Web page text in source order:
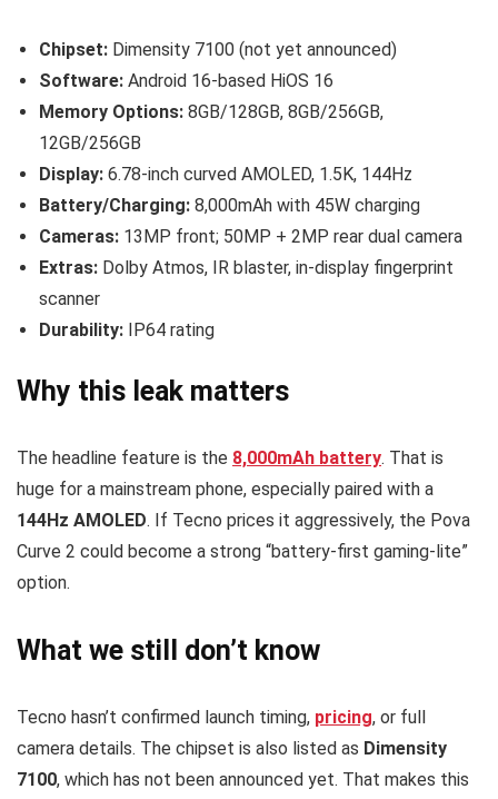
Chipset: Dimensity 7100 (not yet announced)
Software: Android 16-based HiOS 16
Memory Options: 8GB/128GB, 8GB/256GB,
12GB/256GB
Display: 6.78-inch curved AMOLED, 1.5K, 144Hz
Battery/Charging: 8,000mAh with 45W charging
Cameras: 13MP front; 50MP + 2MP rear dual camera
Extras: Dolby Atmos, IR blaster, in-display fingerprint
scanner
Durability: IP64 rating
Why this leak matters
The headline feature is the 8,000mAh battery. That is
huge for a mainstream phone, especially paired with a
144Hz AMOLED. If Tecno prices it aggressively, the Pova
Curve 2 could become a strong “battery-first gaming-lite”
option.
What we still don’t know
Tecno hasn’t confirmed launch timing, pricing, or full
camera details. The chipset is also listed as Dimensity
7100, which has not been announced yet. That makes this